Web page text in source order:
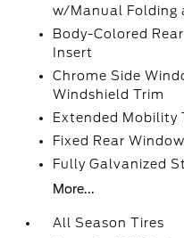
w/Manual Folding
Body-Colored
Insert
Chrome Side
Windshield Trim
Extended Mobility
Fixed Rear
Fully Galvanized
More...
All Season Tires